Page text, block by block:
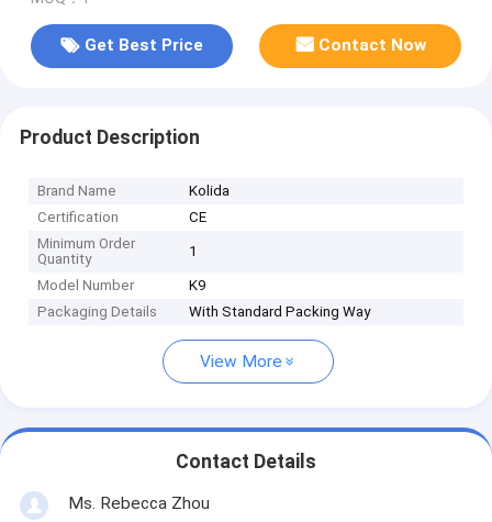
Get Best Price Contact Now
Product Description
Brand Name
Kolida
Certification
CE
Minimum Order
Quantity
1
Model Number
K9
Packaging Details
With Standard Packing Way
View More
Contact Details
Ms. Rebecca Zhou